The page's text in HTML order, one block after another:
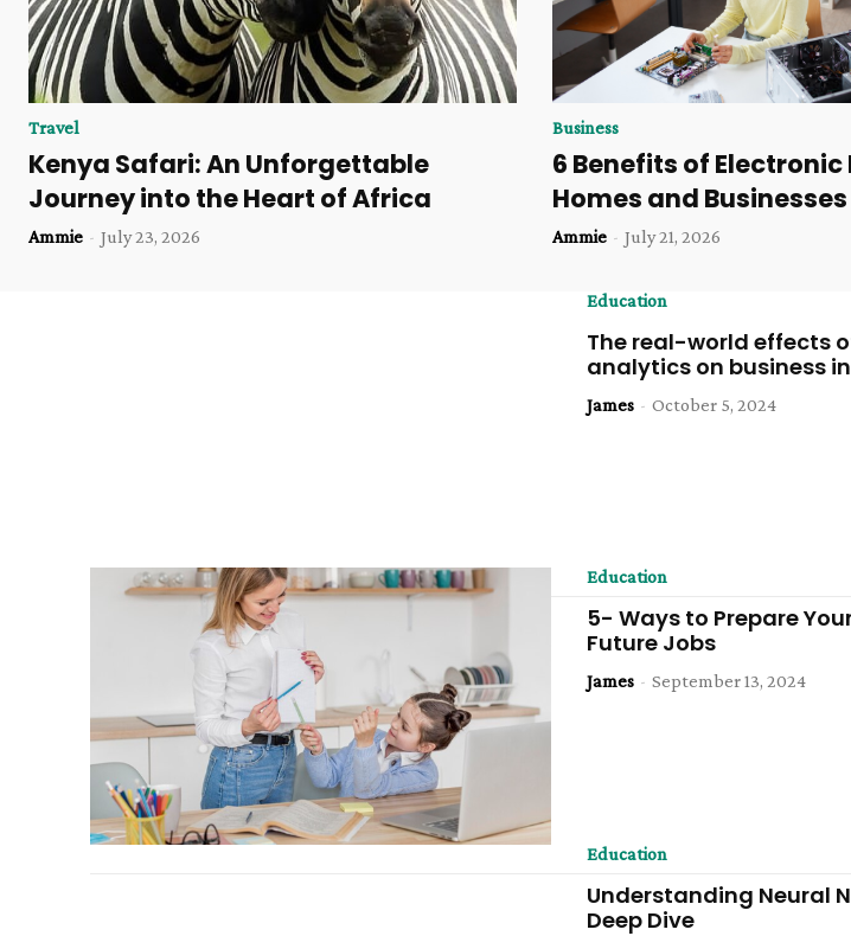
Travel
Kenya Safari: An Unforgettable
Journey into the Heart of Africa
Ammie - July 23, 2026
Business
6 Benefits of
Homes and Businesses
Ammie - July 21, 2026
Education
The real-world effects
analytics on business
James - October 5, 2024
Education
5- Ways to Prepare
Future Jobs
James - September 13, 2024
Education
Understanding Neural
Deep Dive